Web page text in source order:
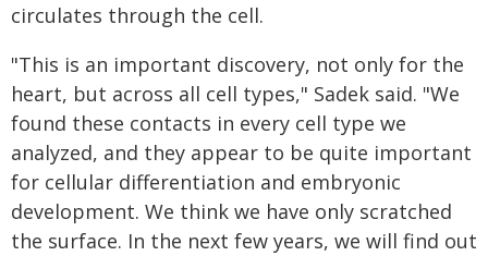
circulates through the cell.
"This is an important discovery, not only for the
heart, but across all cell types," Sadek said. "We
found these contacts in every cell type we
analyzed, and they appear to be quite important
for cellular differentiation and embryonic
development. We think we have only scratched
the surface. In the next few years, we will find out